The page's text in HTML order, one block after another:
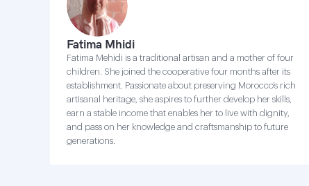
Fatima Mhidi
Fatima Mehidi is a traditional artisan and a mother of four
children. She joined the cooperative four months after its
establishment. Passionate about preserving Morocco’s rich
artisanal heritage, she aspires to further develop her skills,
earn a stable income that enables her to live with dignity,
and pass on her knowledge and craftsmanship to future
generations.